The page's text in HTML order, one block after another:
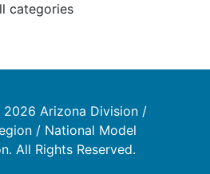
categories
Arizona Division /
/ National Model
All Rights Reserved.